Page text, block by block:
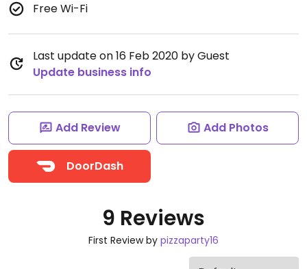
Free Wi-Fi
Last update on 16 Feb 2020 by Guest
Update business info
Add Review Add Photos
DoorDash
9 Reviews
First Review by pizzaparty16